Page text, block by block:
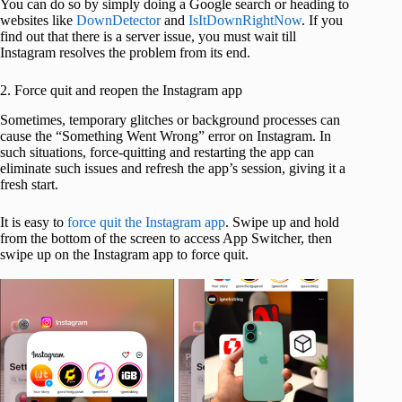
You can do so by simply doing a Google search or heading to
websites like DownDetectorand IsItDownRightNow. If you
find out that there is a server issue, you must wait till
Instagram resolves the problem from its end.
2. Force quit and reopen the Instagram app
Sometimes, temporary glitches or background processes can
cause the “Something Went Wrong” error on Instagram. In
such situations, force-quitting and restarting the app can
eliminate such issues and refresh the app’s session, giving it a
fresh start.
It is easy to force quit the Instagram app. Swipe up and hold
from the bottom of the screen to access App Switcher, then
swipe up on the Instagram app to force quit.